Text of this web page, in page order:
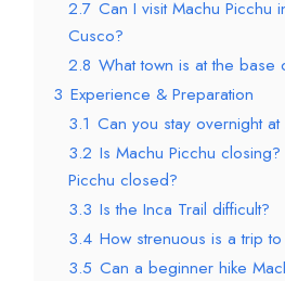
2.7 Can I visit Machu Picchu
Cusco?
2.8 What town is at the base
3 Experience & Preparation
3.1 Can you stay overnight
3.2 Is Machu Picchu
Picchu closed?
3.3 Is the Inca Trail difficult?
3.4 How strenuous is a trip
3.5 Can a beginner hike